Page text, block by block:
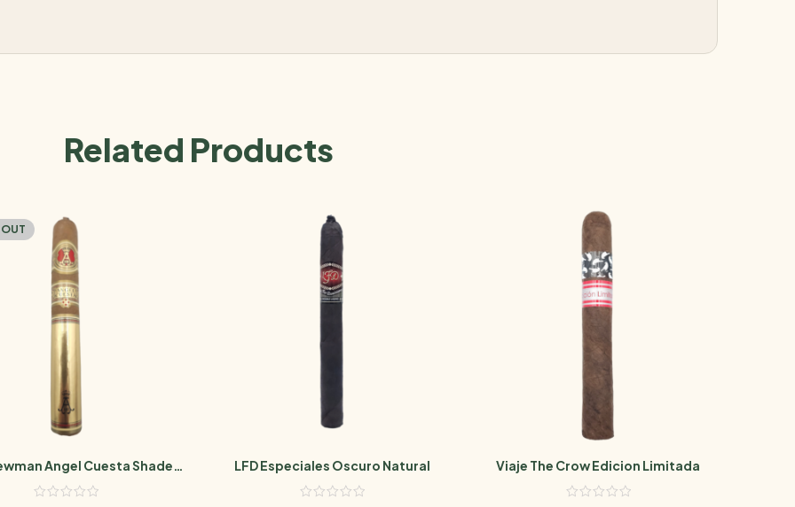
Related Products
Angel Cuesta Shade
Toro
LFD Especiales Oscuro Natural Viaje The Crow Edicion Limitada